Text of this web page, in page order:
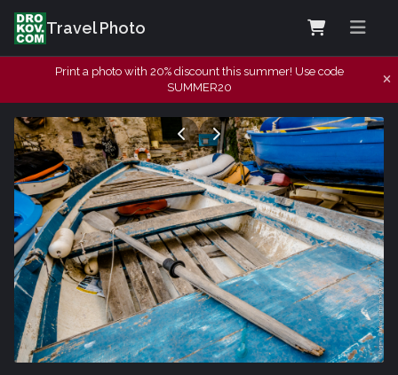
Travel Photo
Print a photo with 20% discount this summer! Use code
SUMMER20